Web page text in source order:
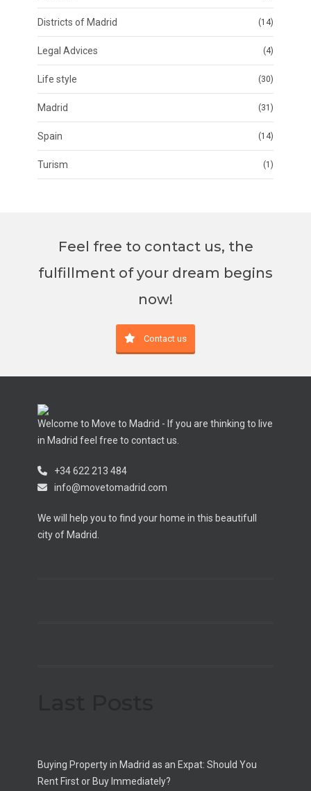
Districts of Madrid (14)
Legal Advices (4)
Life style (30)
Madrid (31)
Spain (14)
Turism (1)
Feel free to contact us, the
fulfillment of your dream begins
now!
Contact us
Welcome to Move to Madrid - If you are thinking to live
in Madrid feel free to contact us.
+34 622 213 484
info@movetomadrid.com
We will help you to find your home in this beautifull
city of Madrid.
Buying Property in Madrid as an Expat: Should You
Rent First or Buy Immediately?